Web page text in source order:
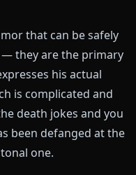
that can be safely
they are the primary
his actual
is complicated and
death jokes and you
been defanged at the
one.